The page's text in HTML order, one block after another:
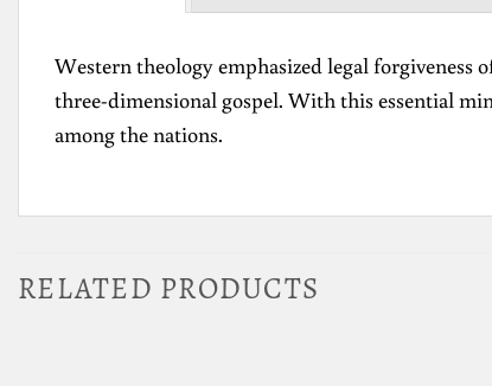
Western theology emphasized legal
three-dimensional gospel. With this essential
among the nations.
RELATED PRODUCTS